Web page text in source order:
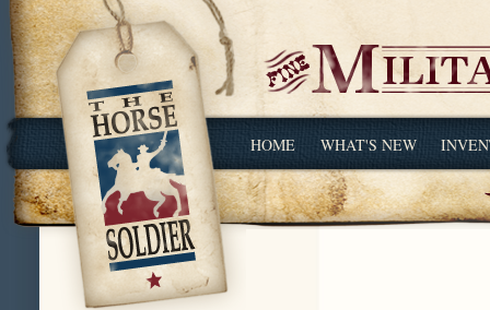
HOME WHAT'S NEW